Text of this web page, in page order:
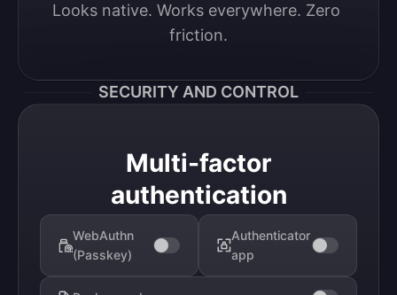
Looks native. Works everywhere. Zero
friction.
SECURITY AND CONTROL
Multi-factor
authentication
WebAuthn
(Passkey)
Authenticator
app